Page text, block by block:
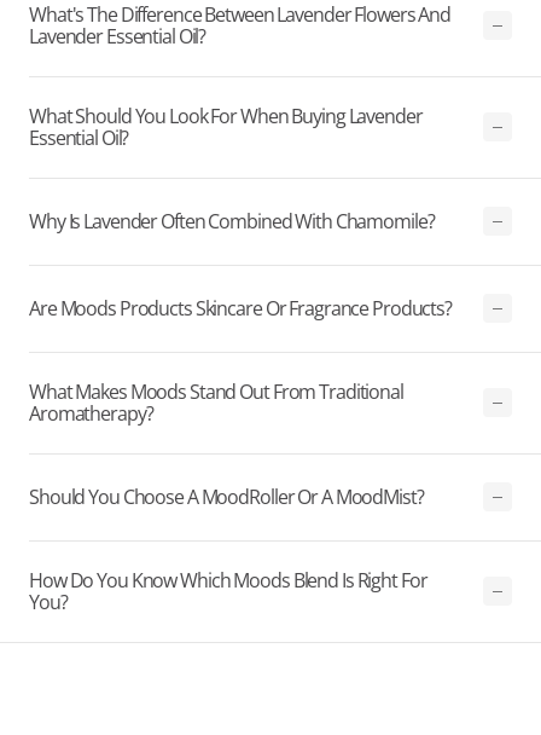
What's The Difference Between Lavender Flowers And
Lavender Essential Oil?
What Should You Look For When Buying Lavender
Essential Oil?
Why Is Lavender Often Combined With Chamomile?
Are Moods Products Skincare Or Fragrance Products?
What Makes Moods Stand Out From Traditional
Aromatherapy?
Should You Choose A MoodRoller Or A MoodMist?
How Do You Know Which Moods Blend Is Right For
You?